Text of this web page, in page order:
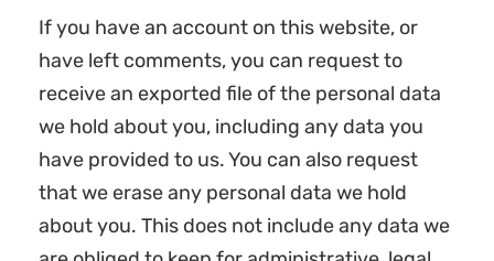
If you have an account on this website, or
have left comments, you can request to
receive an exported file of the personal data
we hold about you, including any data you
have provided to us. You can also request
that we erase any personal data we hold
about you. This does not include any data we